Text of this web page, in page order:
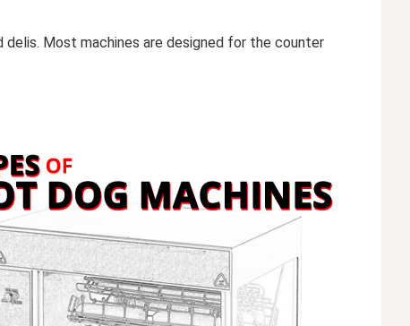
delis. Most machines are designed for the counter